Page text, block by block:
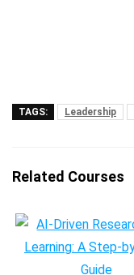
TAGS: Leadership
Related Courses